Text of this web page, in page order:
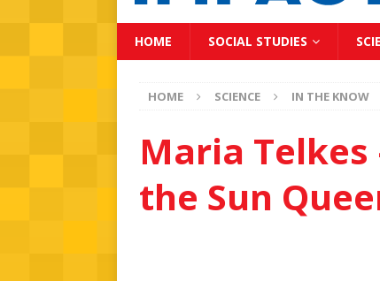
HOME SOCIAL STUDIES
HOME SCIENCE IN THE KNOW
Maria
the Sun